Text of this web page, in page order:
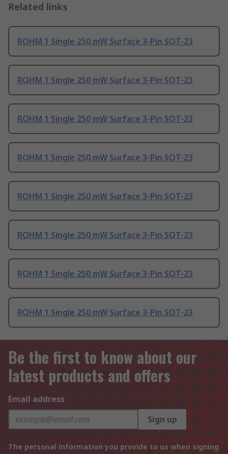
Related links
ROHM 1 Single 250 mW Surface 3-Pin SOT-23
ROHM 1 Single 250 mW Surface 3-Pin SOT-23
ROHM 1 Single 250 mW Surface 3-Pin SOT-23
ROHM 1 Single 250 mW Surface 3-Pin SOT-23
ROHM 1 Single 250 mW Surface 3-Pin SOT-23
ROHM 1 Single 250 mW Surface 3-Pin SOT-23
ROHM 1 Single 250 mW Surface 3-Pin SOT-23
ROHM 1 Single 250 mW Surface 3-Pin SOT-23
Be the first to know about our
latest products and offers
Email address
Sign up
The personal information you provide to us when signing